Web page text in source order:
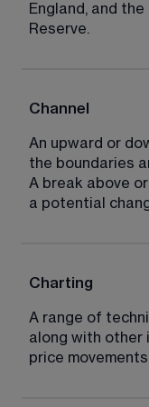
England, and
Reserve.
Channel
An upward or
the boundaries
A break above
a potential
Charting
A range of
along with
price movements.